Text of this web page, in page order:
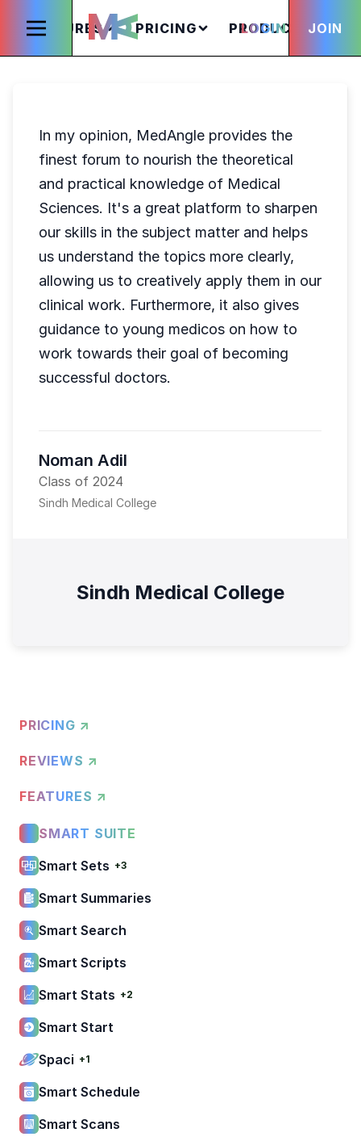
FEATURES PRICING PRODUCTS
LOGIN JOIN
In my opinion, MedAngle provides the
finest forum to nourish the theoretical
and practical knowledge of Medical
Sciences. It's a great platform to sharpen
our skills in the subject matter and helps
us understand the topics more clearly,
allowing us to creatively apply them in our
clinical work. Furthermore, it also gives
guidance to young medicos on how to
work towards their goal of becoming
successful doctors.
Noman Adil
Class of 2024
Sindh Medical College
Sindh Medical College
PRICING ↗
REVIEWS ↗
FEATURES ↗
SMART SUITE
Smart Sets +3
Smart Summaries
Smart Search
Smart Scripts
Smart Stats +2
Smart Start
Spaci +1
Smart Schedule
Smart Scans